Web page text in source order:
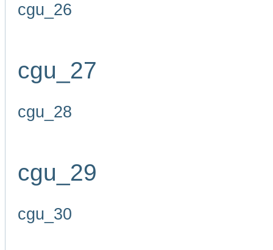
cgu_26
cgu_27
cgu_28
cgu_29
cgu_30